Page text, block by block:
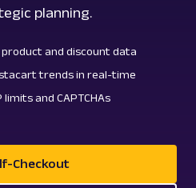
planning.
and discount data
trends in real-time
and CAPTCHAs
Checkout